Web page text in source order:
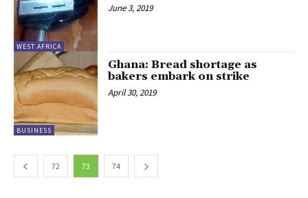
WEST AFRICA
June 3, 2019
BUSINESS
Ghana: Bread shortage as
bakers embark on strike
April 30, 2019
72 73 74